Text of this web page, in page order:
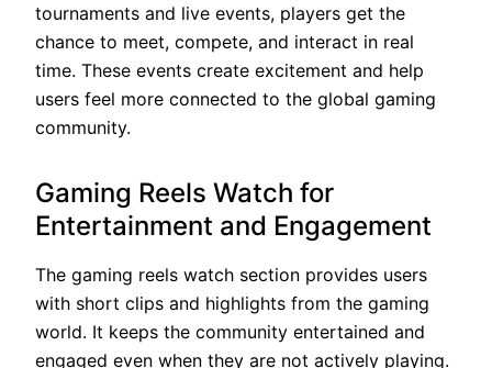
tournaments and live events, players get the
chance to meet, compete, and interact in real
time. These events create excitement and help
users feel more connected to the global gaming
community.
Gaming Reels Watch for
Entertainment and Engagement
The gaming reels watch section provides users
with short clips and highlights from the gaming
world. It keeps the community entertained and
engaged even when they are not actively playing.